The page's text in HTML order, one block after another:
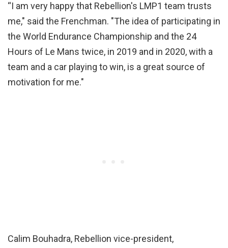
“I am very happy that Rebellion's LMP1 team trusts
me," said the Frenchman. "The idea of participating in
the World Endurance Championship and the 24
Hours of Le Mans twice, in 2019 and in 2020, with a
team and a car playing to win, is a great source of
motivation for me."
Calim Bouhadra, Rebellion vice-president,